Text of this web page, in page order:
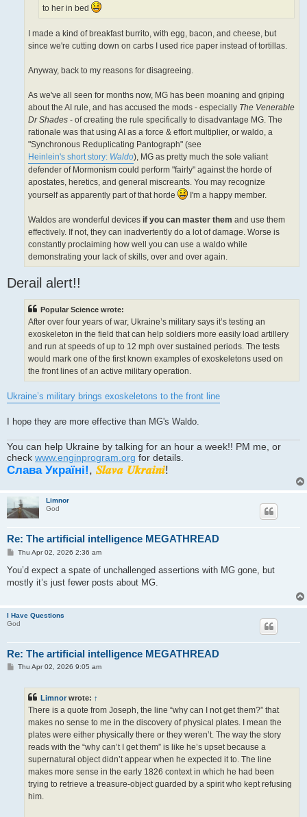
to her in bed
I made a kind of breakfast burrito, with egg, bacon, and cheese, but
since we're cutting down on carbs I used rice paper instead of tortillas.
Anyway, back to my reasons for disagreeing.
As we've all seen for months now, MG has been moaning and griping
about the AI rule, and has accused the mods - especially The Venerable
Dr Shades - of creating the rule specifically to disadvantage MG. The
rationale was that using AI as a force & effort multiplier, or waldo, a
"Synchronous Reduplicating Pantograph" (see
Heinlein's short story: Waldo), MG as pretty much the sole valiant
defender of Mormonism could perform "fairly" against the horde of
apostates, heretics, and general miscreants. You may recognize
yourself as apparently part of that horde
I'm a happy member.
Waldos are wonderful devices if you can master them and use them
effectively. If not, they can inadvertently do a lot of damage. Worse is
constantly proclaiming how well you can use a waldo while
demonstrating your lack of skills, over and over again.
Derail alert!!
Popular Science wrote:
After over four years of war, Ukraine’s military says it’s testing an
exoskeleton in the field that can help soldiers more easily load artillery
and run at speeds of up to 12 mph over sustained periods. The tests
would mark one of the first known examples of exoskeletons used on
the front lines of an active military operation.
Ukraine’s military brings exoskeletons to the front line
I hope they are more effective than MG's Waldo.
You can help Ukraine by talking for an hour a week!! PM me, or
check www.enginprogram.org for details.
Слава Україні!, 𝑺𝒍𝒂𝒗𝒂 𝑼𝒌𝒓𝒂𝒊𝒏𝒊!
Limnor
God
Re: The artificial intelligence MEGATHREAD
P
s
Thu Apr 02, 2026 2:36 am
You’d expect a spate of unchallenged assertions with MG gone, but
mostly it’s just fewer posts about MG.
I Have Questions
God
Re: The artificial intelligence MEGATHREAD
PThu Apr 02, 2026 9:05 am
Limnor wrote: ↑
There is a quote from Joseph, the line “why can I not get them?” that
makes no sense to me in the discovery of physical plates. I mean the
plates were either physically there or they weren’t. The way the story
reads with the “why can’t I get them” is like he’s upset because a
supernatural object didn’t appear when he expected it to. The line
makes more sense in the early 1826 context in which he had been
trying to retrieve a treasure-object guarded by a spirit who kept refusing
him.